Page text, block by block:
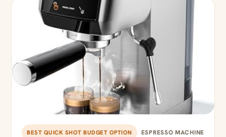
BEST QUICK SHOT BUDGET OPTION ESPRESSO MACHINE